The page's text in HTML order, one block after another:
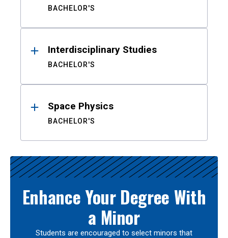
BACHELOR'S
Interdisciplinary Studies
BACHELOR'S
Space Physics
BACHELOR'S
Enhance Your Degree With
a Minor
Students are encouraged to select minors that